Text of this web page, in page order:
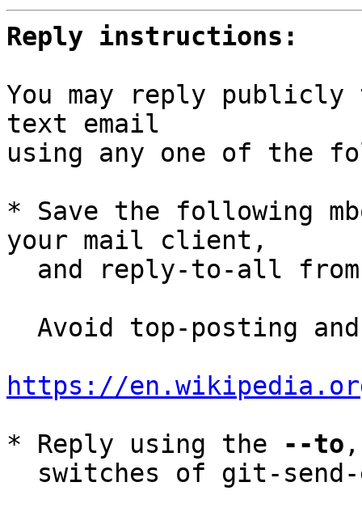
Reply instructions:
You may reply
text email
using any one of the
* Save the following
your mail client,
and reply-to-all
https://
* Reply using the
--to